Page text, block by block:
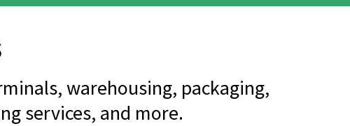
warehousing, packaging,
services, and more.